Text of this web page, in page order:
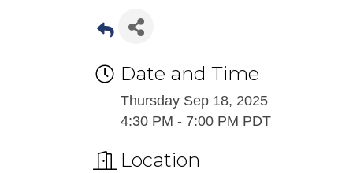
Date and Time
Thursday Sep 18, 2025
4:30 PM - 7:00 PM PDT
Location